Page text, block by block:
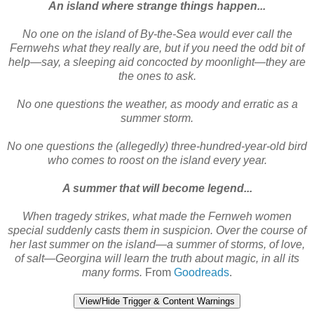
An island where strange things happen...
No one on the island of By-the-Sea would ever call the
Fernwehs what they really are, but if you need the odd bit of
help—say, a sleeping aid concocted by moonlight—they are
the ones to ask.
No one questions the weather, as moody and erratic as a
summer storm.
No one questions the (allegedly) three-hundred-year-old bird
who comes to roost on the island every year.
A summer that will become legend...
When tragedy strikes, what made the Fernweh women
special suddenly casts them in suspicion. Over the course of
her last summer on the island—a summer of storms, of love,
of salt—Georgina will learn the truth about magic, in all its
many forms. From Goodreads.
View/Hide Trigger & Content Warnings